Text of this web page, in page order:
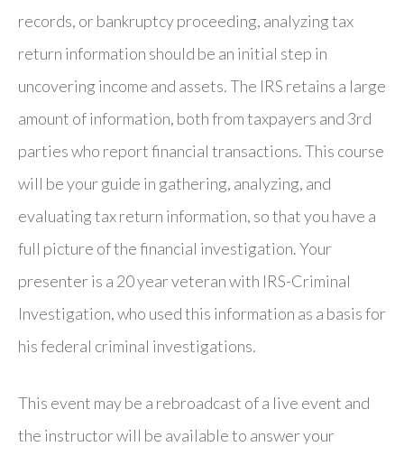
records, or bankruptcy proceeding, analyzing tax
return information should be an initial step in
uncovering income and assets. The IRS retains a large
amount of information, both from taxpayers and 3rd
parties who report financial transactions. This course
will be your guide in gathering, analyzing, and
evaluating tax return information, so that you have a
full picture of the financial investigation. Your
presenter is a 20 year veteran with IRS-Criminal
Investigation, who used this information as a basis for
his federal criminal investigations.
This event may be a rebroadcast of a live event and
the instructor will be available to answer your